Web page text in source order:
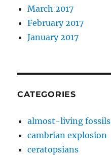
March 2017
February 2017
January 2017
CATEGORIES
almost-living fossils
cambrian explosion
ceratopsians